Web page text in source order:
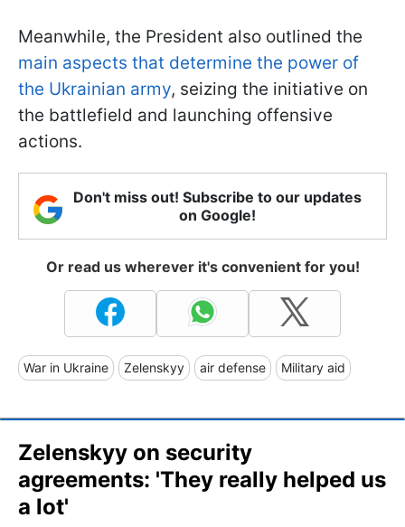
Meanwhile, the President also outlined the
main aspects that determine the power of
the Ukrainian army, seizing the initiative on
the battlefield and launching offensive
actions.
Don't miss out! Subscribe to our updates
on Google!
Or read us wherever it's convenient for you!
War in Ukraine Zelenskyy air defense Military aid
Zelenskyy on security
agreements: 'They really helped us
a lot'